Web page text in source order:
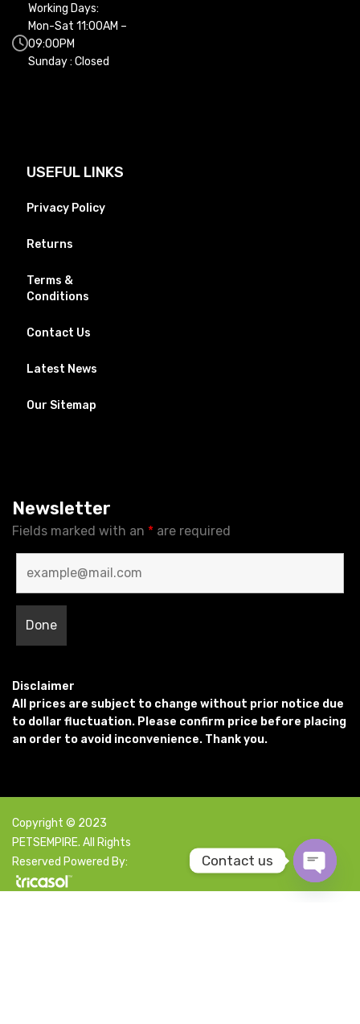
Working Days:
Mon-Sat 11:00AM –
09:00PM
Sunday : Closed
USEFUL LINKS
Privacy Policy
Returns
Terms &
Conditions
Contact Us
Latest News
Our Sitemap
Newsletter
Fields marked with an * are required
Disclaimer
All prices are subject to change without prior notice due
to dollar fluctuation. Please confirm price before placing
an order to avoid inconvenience. Thank you.
Copyright © 2023
PETSEMPIRE. All Rights
Reserved Powered By:
Contact us
Open